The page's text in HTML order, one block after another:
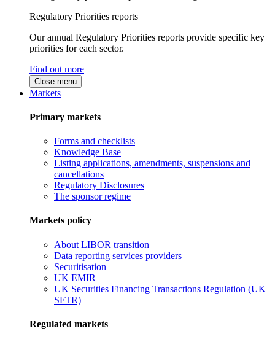
Regulatory Priorities reports
Our annual Regulatory Priorities reports provide specific key
priorities for each sector.
Find out more
Close menu
Markets
Primary markets
Forms and checklists
Knowledge Base
Listing applications, amendments, suspensions and
cancellations
Regulatory Disclosures
The sponsor regime
Markets policy
About LIBOR transition
Data reporting services providers
Securitisation
UK EMIR
UK Securities Financing Transactions Regulation (UK
SFTR)
Regulated markets